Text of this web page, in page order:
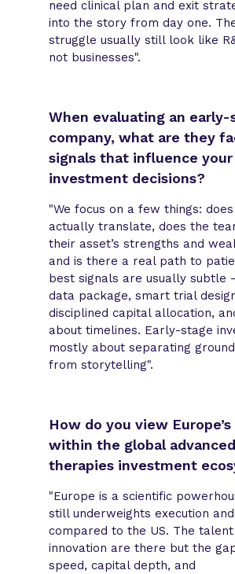
need clinical plan and exit
into the story from day one.
struggle usually still look like
not businesses".
When evaluating an early-
company, what are they
signals that influence your
investment decisions?
"We focus on a few things:
actually translate, does the
their asset’s strengths and
and is there a real path to
best signals are usually subtle
data package, smart trial
disciplined capital allocation,
about timelines. Early-stage
mostly about separating
from storytelling".
How do you view
within the global advanced
therapies investment
"Europe is a scientific
still underweights execution
compared to the US. The talent
innovation are there but the
speed, capital depth, and